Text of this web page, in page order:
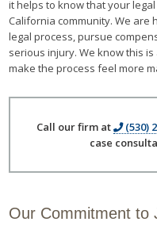
it helps to know that your
California community. We
legal process, pursue
serious injury. We know this
make the process feel more
Call our firm at (530)
case
Our Commitment to